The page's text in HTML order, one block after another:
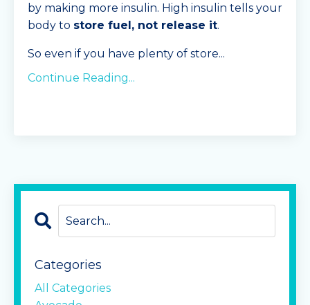
by making more insulin. High insulin tells your
body to store fuel, not release it.
So even if you have plenty of store...
Continue Reading...
Categories
All Categories